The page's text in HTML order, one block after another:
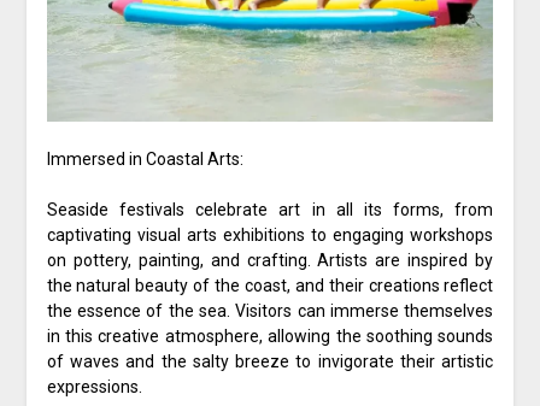
Immersed in Coastal Arts:
Seaside festivals celebrate art in all its forms, from
captivating visual arts exhibitions to engaging workshops
on pottery, painting, and crafting. Artists are inspired by
the natural beauty of the coast, and their creations reflect
the essence of the sea. Visitors can immerse themselves
in this creative atmosphere, allowing the soothing sounds
of waves and the salty breeze to invigorate their artistic
expressions.